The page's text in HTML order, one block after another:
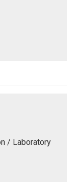
/ Laboratory